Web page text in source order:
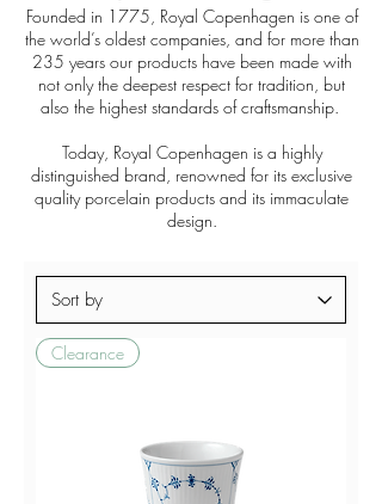
Founded in 1775, Royal Copenhagen is one of
the world’s oldest companies, and for more than
235 years our products have been made with
not only the deepest respect for tradition, but
also the highest standards of craftsmanship.
Today, Royal Copenhagen is a highly
distinguished brand, renowned for its exclusive
quality porcelain products and its immaculate
design.
Clearance